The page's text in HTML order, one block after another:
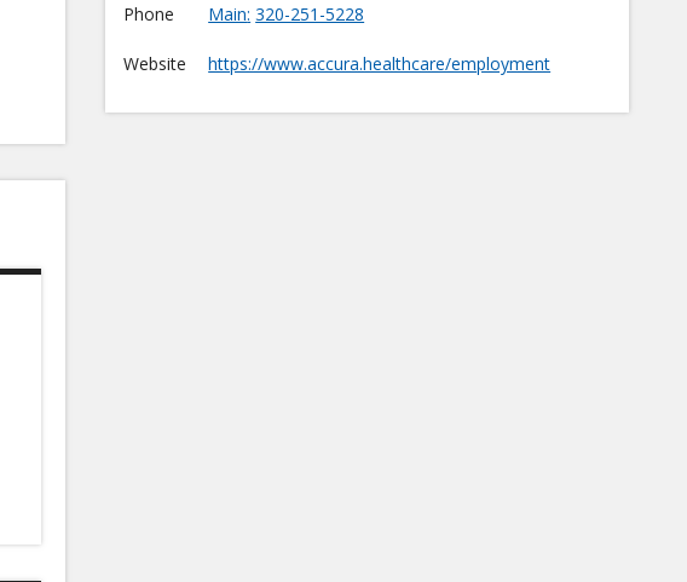
Phone Main 320-251-5228
Website https://www.accura.healthcare/employment